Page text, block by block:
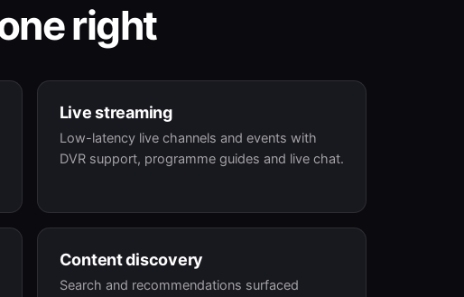
right
Live streaming
Low-latency live channels and events with
DVR support, programme guides and live chat.
Content discovery
Search and recommendations surfaced